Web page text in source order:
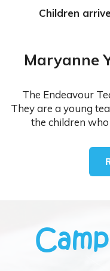
Children
Maryanne
The Endeavour
They are a young
the children